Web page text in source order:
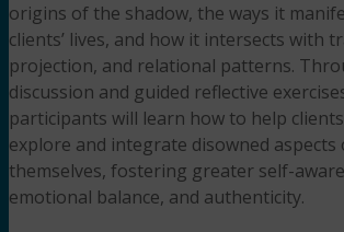
origins of the shadow, the ways it
clients’ lives, and how it intersects with
projection, and relational patterns.
discussion and guided reflective
participants will learn how to help
explore and integrate disowned aspects
themselves, fostering greater self-
emotional balance, and authenticity.